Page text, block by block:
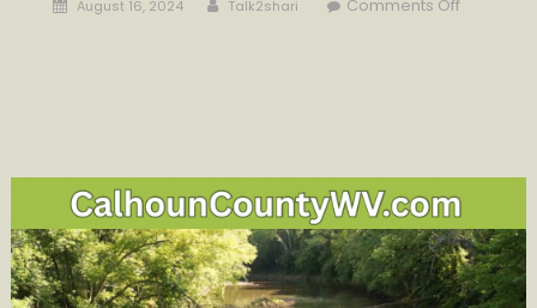
August 16, 2024 Talk2shari Comments Off